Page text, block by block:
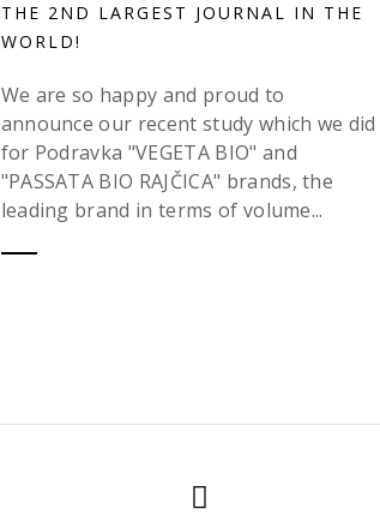
THE 2ND LARGEST JOURNAL IN THE
WORLD!
We are so happy and proud to
announce our recent study which we did
for Podravka "VEGETA BIO" and
"PASSATA BIO RAJČICA" brands, the
leading brand in terms of volume...